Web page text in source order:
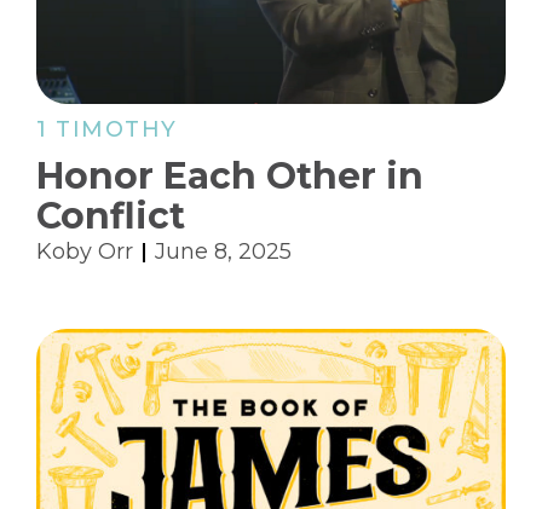
1 TIMOTHY
Honor Each Other in
Conflict
Koby Orr June 8, 2025